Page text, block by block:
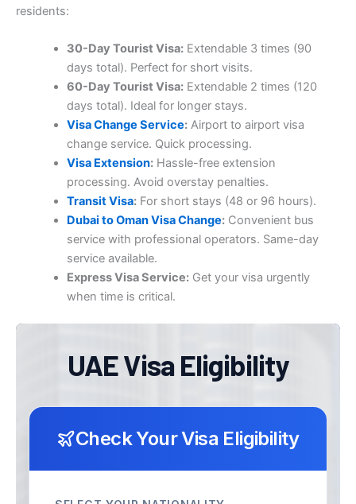
residents:
30-Day Tourist Visa:Extendable 3 times (90
days total). Perfect for short visits.
60-Day Tourist Visa:Extendable 2 times (120
days total). Ideal for longer stays.
Visa Change Service:Airport to airport visa
change service. Quick processing.
Visa Extension:Hassle-free extension
processing. Avoid overstay penalties.
Transit Visa:For short stays (48 or 96 hours).
Dubai to Oman Visa Change:Convenient bus
service with professional operators. Same-day
service available.
Express Visa Service:Get your visa urgently
when time is critical.